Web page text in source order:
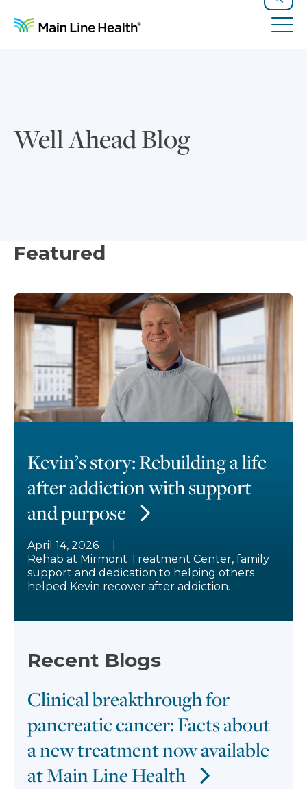
Search
Well Ahead Blog
Featured
Kevin’s story: Rebuilding a life
after addiction with support
and purpose
April 14, 2026
Rehab at Mirmont Treatment Center, family
support and dedication to helping others
helped Kevin recover after addiction.
Recent Blogs
Clinical breakthrough for
pancreatic cancer: Facts about
a new treatment now available
at Main Line Health